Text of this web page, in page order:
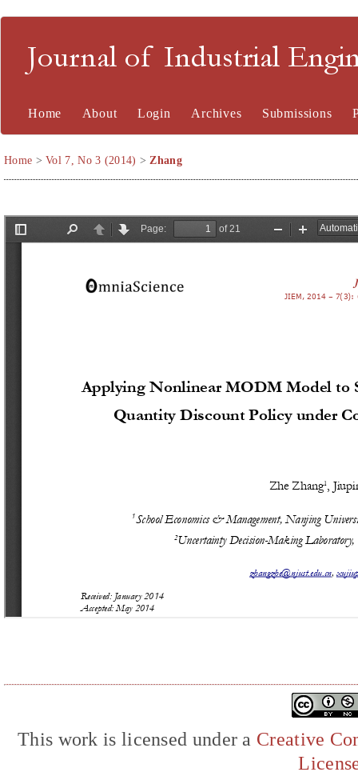
Journal of Industrial
Home About Login Archives Submissions
Home >Vol 7, No 3 (2014) >Zhang
This work is licensed under a Creative